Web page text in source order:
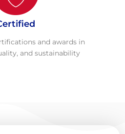
and awards in
and sustainability